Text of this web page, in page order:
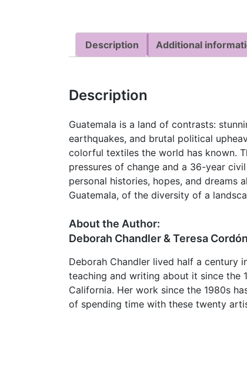
Description Additional
Description
Guatemala is a land of contrasts:
earthquakes, and brutal political
colorful textiles the world has known.
pressures of change and a 36-year
personal histories, hopes, and
Guatemala, of the diversity of a
About the Author:
Deborah Chandler & Teresa Cordón
Deborah Chandler lived half a century
teaching and writing about it since the
California. Her work since the 1980s
of spending time with these twenty